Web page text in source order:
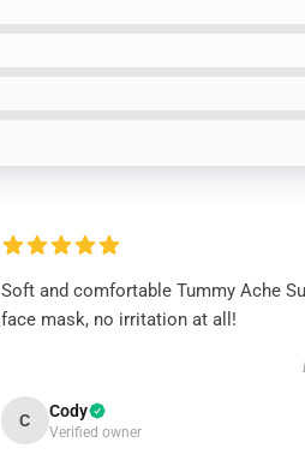
Soft and comfortable Tummy Ache
face mask, no irritation at all!
C Cody
Verified owner